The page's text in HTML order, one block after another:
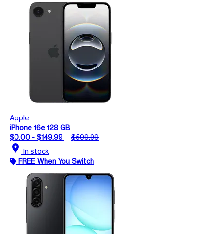
Apple
iPhone 16e 128 GB
$0.00 - $149.99
$599.99
location_on In stock
FREE When You Switch